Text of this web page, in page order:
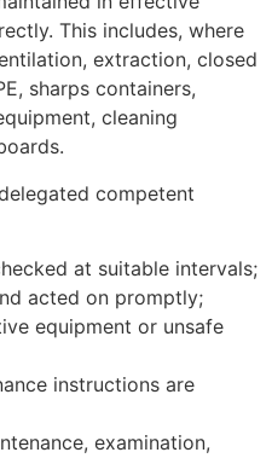
This includes, where
extraction, closed
sharps containers,
cleaning
competent
at suitable intervals;
acted on promptly;
equipment or unsafe
instructions are
examination,